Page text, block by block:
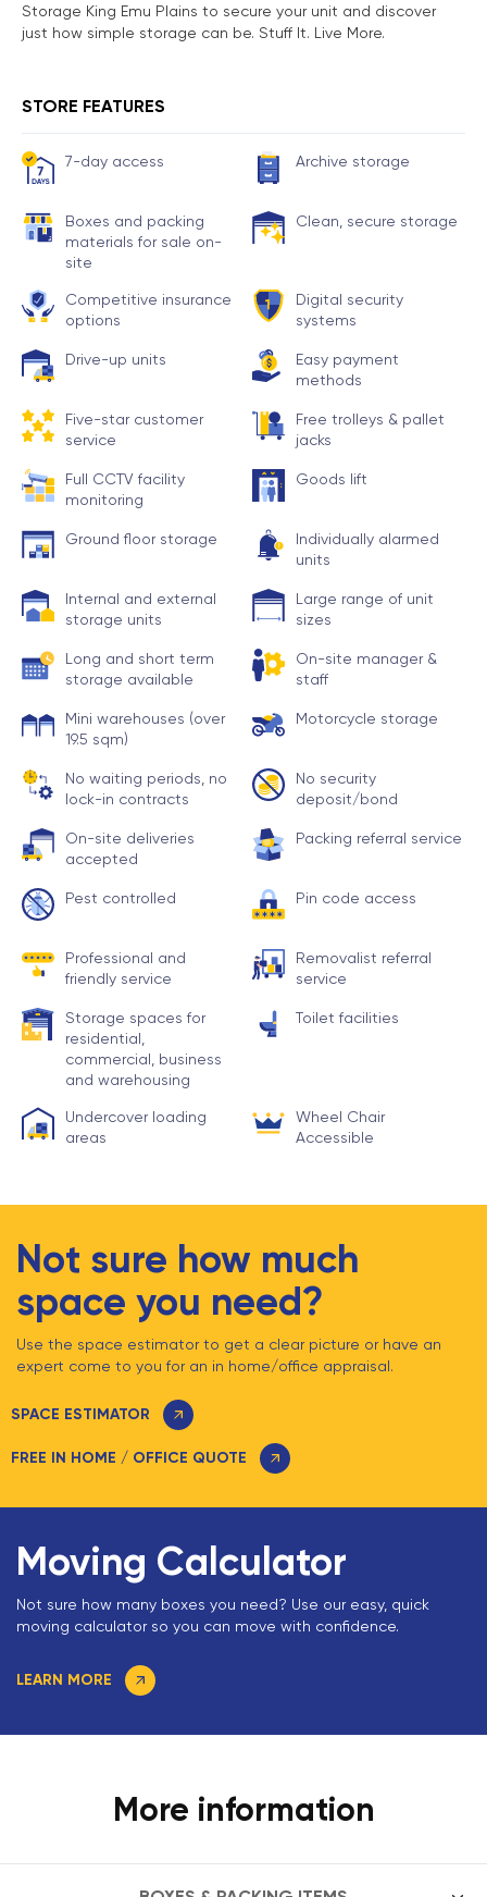
Storage King Emu Plains to secure your unit and discover
just how simple storage can be. Stuff It. Live More.
STORE FEATURES
7-day access Archive storage
Boxes and packing
materials for sale on-
site
Clean, secure storage
Competitive insurance
options
Digital security
systems
Drive-up units
Easy payment
methods
Five-star customer
service
Free trolleys & pallet
jacks
Full CCTV facility
monitoring
Goods lift
Ground floor storage
Individually alarmed
units
Internal and external
storage units
Large range of unit
sizes
Long and short term
storage available
On-site manager &
staff
Mini warehouses (over
19.5 sqm)
Motorcycle storage
No waiting periods, no
lock-in contracts
No security
deposit/bond
On-site deliveries
accepted
Packing referral service
Pest controlled Pin code access
Professional and
friendly service
Removalist referral
service
Storage spaces for
residential,
commercial, business
and warehousing
Toilet facilities
Undercover loading
areas
Wheel Chair
Accessible
Not sure how much
space you need?
Use the space estimator to get a clear picture or have an
expert come to you for an in home/office appraisal.
SPACE ESTIMATOR
FREE IN HOME / OFFICE QUOTE
Moving Calculator
Not sure how many boxes you need? Use our easy, quick
moving calculator so you can move with confidence.
LEARN MORE
More information